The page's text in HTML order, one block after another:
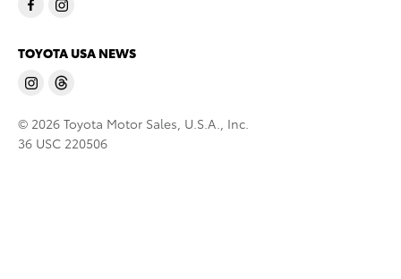
TOYOTA USA NEWS
© 2026 Toyota Motor Sales, U.S.A., Inc.
36 USC 220506